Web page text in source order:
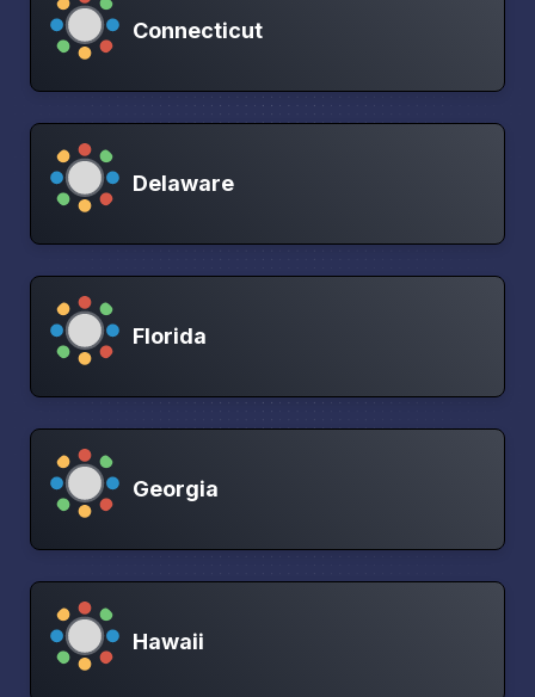
Connecticut
Delaware
Florida
Georgia
Hawaii